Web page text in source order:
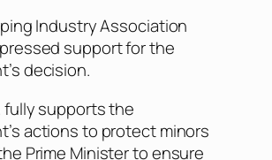
Industry Association
support for the
decision.
fully supports the
actions to protect minors
Prime Minister to ensure